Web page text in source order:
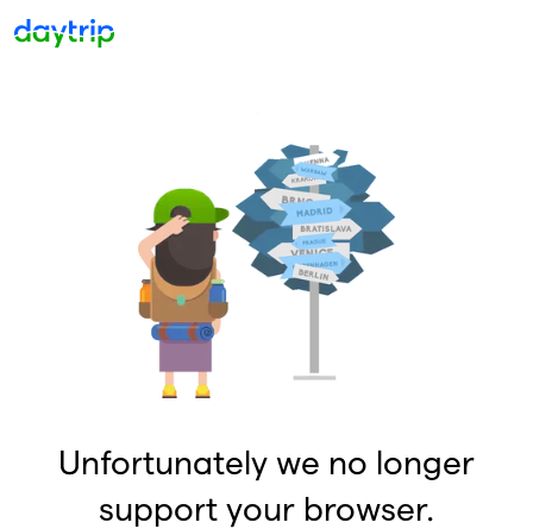
Unfortunately we no longer
support your browser.